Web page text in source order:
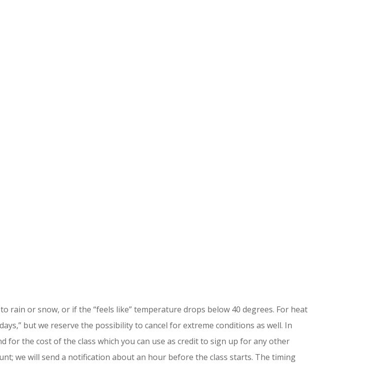
rain or snow, or if the “feels like” temperature drops below 40 degrees. For heat
but we reserve the possibility to cancel for extreme conditions as well. In
for the cost of the class which you can use as credit to sign up for any other
we will send a notification about an hour before the class starts. The timing